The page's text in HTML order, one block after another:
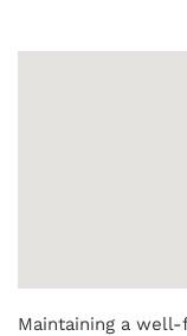
Maintaining a